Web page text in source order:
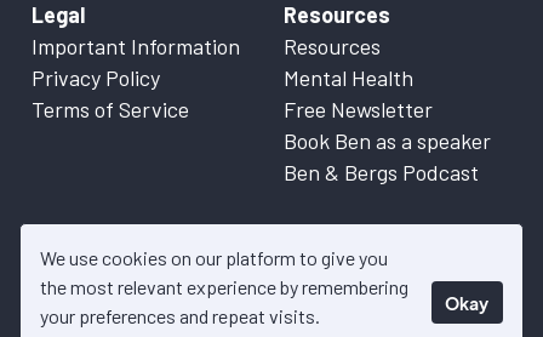
We use cookies on our platform to give you
the most relevant experience by remembering
your preferences and repeat visits.
Okay
Legal
Important Information
Privacy Policy
Terms of Service
Resources
Resources
Mental Health
Free Newsletter
Book Ben as a speaker
Ben & Bergs Podcast
© 2026 Collective Shift. All content on this website is factual
information only. Please refer to